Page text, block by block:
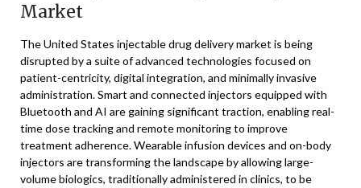
Market
The United States injectable drug delivery market is being
disrupted by a suite of advanced technologies focused on
patient-centricity, digital integration, and minimally invasive
administration. Smart and connected injectors equipped with
Bluetooth and AI are gaining significant traction, enabling real-
time dose tracking and remote monitoring to improve
treatment adherence. Wearable infusion devices and on-body
injectors are transforming the landscape by allowing large-
volume biologics, traditionally administered in clinics, to be